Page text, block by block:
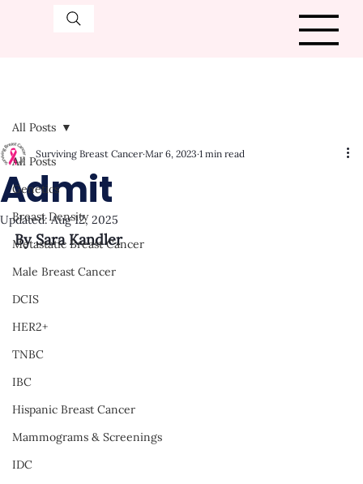
All Posts
Genetics
Breast Density
Metastatic Breast Cancer
Male Breast Cancer
DCIS
HER2+
TNBC
IBC
Hispanic Breast Cancer
Mammograms & Screenings
IDC
All Posts
Admit
Surviving Breast Cancer Mar 6, 2023 1 min read
Updated:Aug 12, 2025
By Sara Kandler